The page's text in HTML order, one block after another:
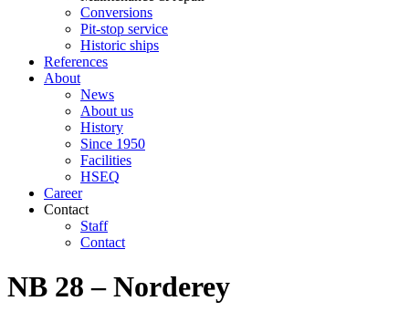
Conversions
Pit-stop service
Historic ships
References
About
News
About us
History
Since 1950
Facilities
HSEQ
Career
Contact
Staff
Contact
NB 28 – Norderey